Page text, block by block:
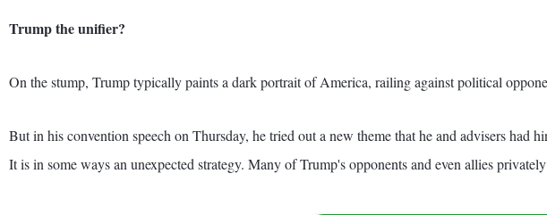
Trump the unifier?
On the stump, Trump typically paints a dark portrait of America, railing against political
But in his convention speech on Thursday, he tried out a new theme that he and advisers had
It is in some ways an unexpected strategy. Many of Trump's opponents and even allies